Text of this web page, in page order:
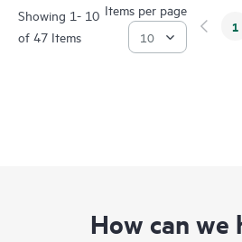
Showing 1- 10
of 47 Items
Items per page
1
How can we